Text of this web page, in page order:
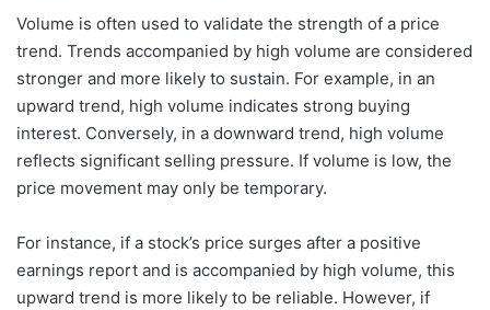
Volume is often used to validate the strength of a price
trend. Trends accompanied by high volume are considered
stronger and more likely to sustain. For example, in an
upward trend, high volume indicates strong buying
interest. Conversely, in a downward trend, high volume
reflects significant selling pressure. If volume is low, the
price movement may only be temporary.
For instance, if a stock’s price surges after a positive
earnings report and is accompanied by high volume, this
upward trend is more likely to be reliable. However, if